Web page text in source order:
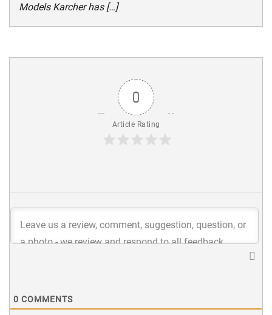
Models Karcher has […]
0
Article Rating
0 COMMENTS